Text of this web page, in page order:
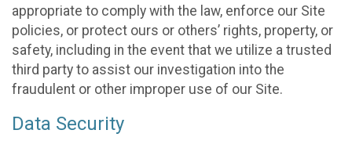
appropriate to comply with the law, enforce our Site
policies, or protect ours or others’ rights, property, or
safety, including in the event that we utilize a trusted
third party to assist our investigation into the
fraudulent or other improper use of our Site.
Data Security